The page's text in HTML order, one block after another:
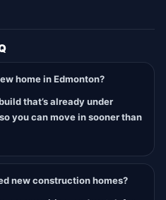
home in Edmonton?
that’s already under
you can move in sooner than
new construction homes?